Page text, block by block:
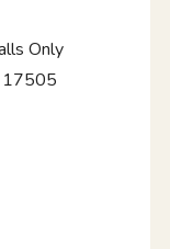
Only
17505